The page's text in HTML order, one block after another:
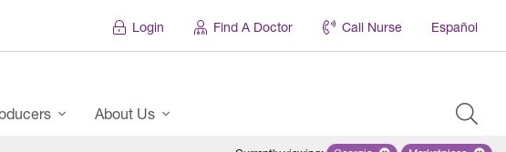
Login Find A Doctor Call Nurse Español
About Us